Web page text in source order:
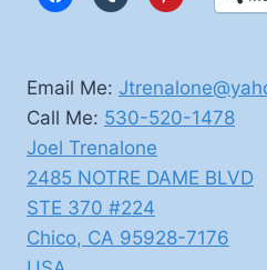
Email Me:
Call Me: 530-520-1478
Joel Trenalone
2485 NOTRE DAME BLVD
STE 370 #224
Chico, CA 95928-7176